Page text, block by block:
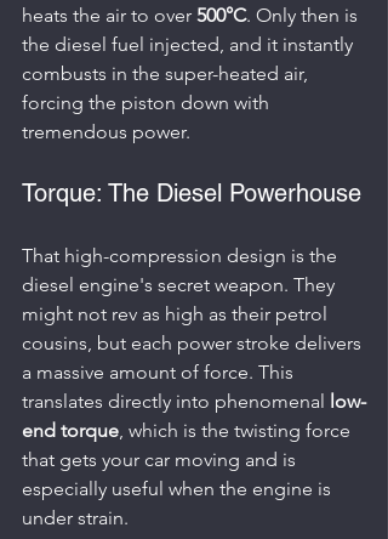
heats the air to over 500°C. Only then is
the diesel fuel injected, and it instantly
combusts in the super-heated air,
forcing the piston down with
tremendous power.
Torque: The Diesel Powerhouse
That high-compression design is the
diesel engine's secret weapon. They
might not rev as high as their petrol
cousins, but each power stroke delivers
a massive amount of force. This
translates directly into phenomenal
low-
end torque, which is the twisting force
that gets your car moving and is
especially useful when the engine is
under strain.